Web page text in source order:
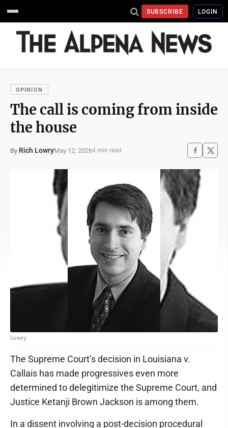
SUBSCRIBE LOGIN
OPINION
The call is coming from inside
the house
By Rich LowryMay 12, 20264 min read
Lowry
The Supreme Court’s decision in Louisiana v.
Callais has made progressives even more
determined to delegitimize the Supreme Court, and
Justice Ketanji Brown Jackson is among them.
In a dissent involving a post-decision procedural